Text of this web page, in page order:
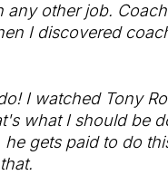
other job.
I discovered
I watched Tony
what I should be
gets paid to do